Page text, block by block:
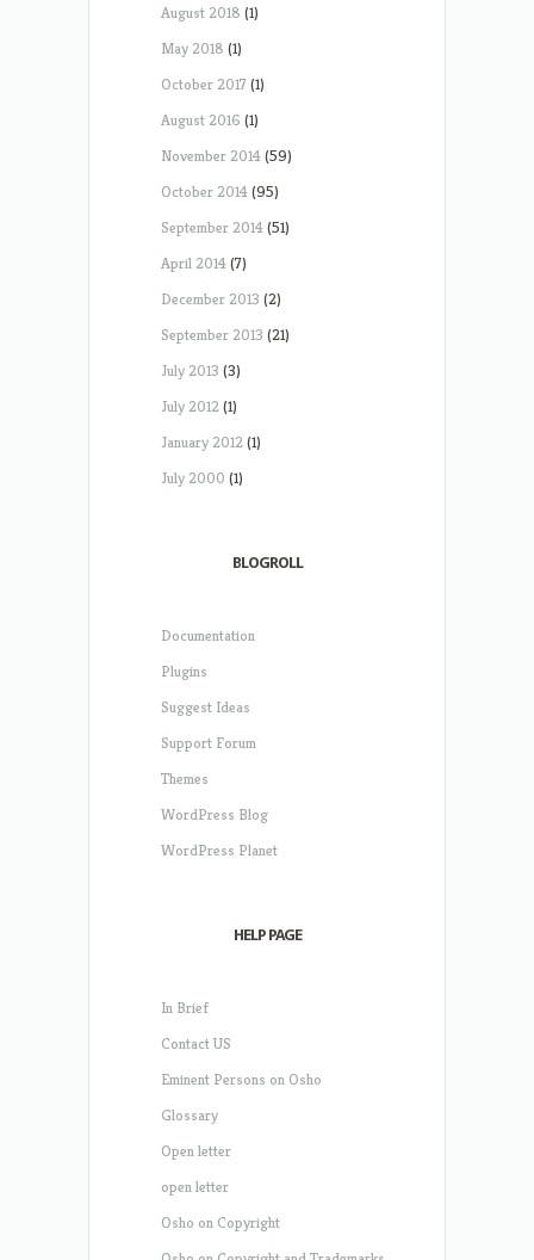
August 2018 (1)
May 2018 (1)
October 2017 (1)
August 2016 (1)
November 2014(59)
October 2014(95)
September 2014(51)
April 2014(7)
December 2013 (2)
September 2013 (21)
July 2013 (3)
July 2012(1)
January 2012(1)
July 2000 (1)
BLOGROLL
Documentation
Plugins
Suggest Ideas
Support Forum
Themes
WordPress Blog
WordPress Planet
HELP PAGE
In Brief
Contact US
Eminent Persons on Osho
Glossary
Open letter
open letter
Osho on Copyright